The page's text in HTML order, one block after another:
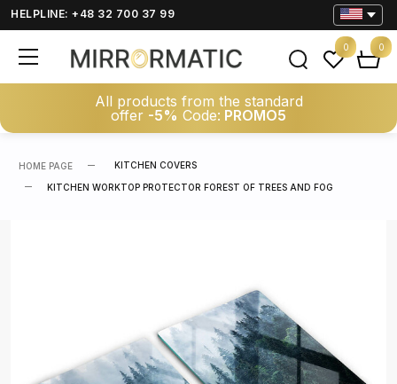
HELPLINE: +48 32 700 37 99
All products from the standard
offer -5% Code: PROMO5
0 0
HOME PAGE KITCHEN COVERS
KITCHEN WORKTOP PROTECTOR FOREST OF TREES AND FOG